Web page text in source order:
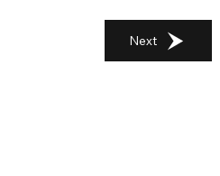
Next